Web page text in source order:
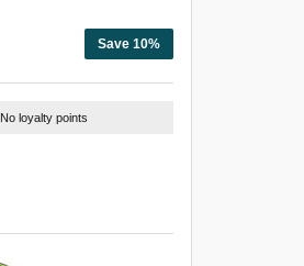
Save 10%
No loyalty points